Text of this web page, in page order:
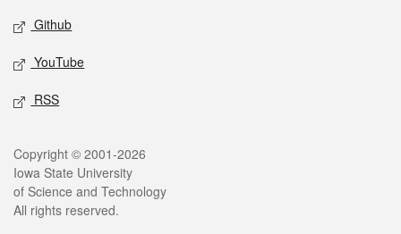
Github
YouTube
RSS
Legal
Copyright © 2001-2026
Iowa State University
of Science and Technology
All rights reserved.